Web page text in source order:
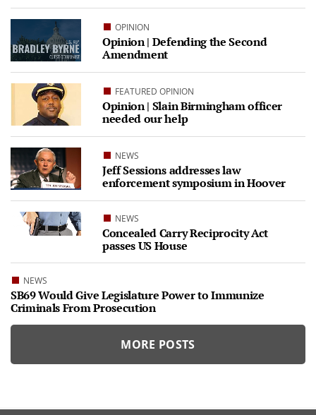
OPINION
Opinion | Defending the Second
Amendment
FEATURED OPINION
Opinion | Slain Birmingham officer
needed our help
NEWS
Jeff Sessions addresses law
enforcement symposium in Hoover
NEWS
Concealed Carry Reciprocity Act
passes US House
NEWS
SB69 Would Give Legislature Power to Immunize
Criminals From Prosecution
MORE POSTS